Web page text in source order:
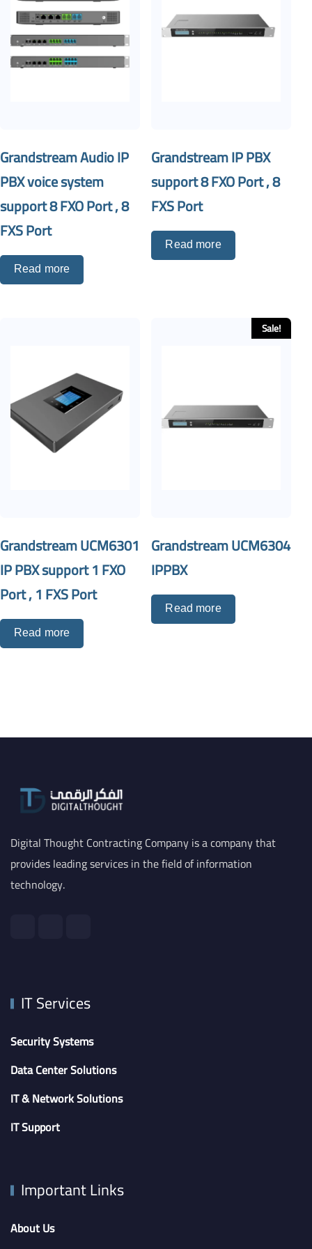
Grandstream Audio IP
PBX voice system
support 8 FXO Port , 8
FXS Port
Read more
Grandstream IP PBX
support 8 FXO Port , 8
FXS Port
Read more
Grandstream UCM6301
IP PBX support 1 FXO
Port , 1 FXS Port
Read more
Sale!
Grandstream UCM6304
IPPBX
Read more
Digital Thought Contracting Company is a company that
provides leading services in the field of information
technology.
IT Services
Security Systems
Data Center Solutions
IT & Network Solutions
IT Support
Important Links
About Us